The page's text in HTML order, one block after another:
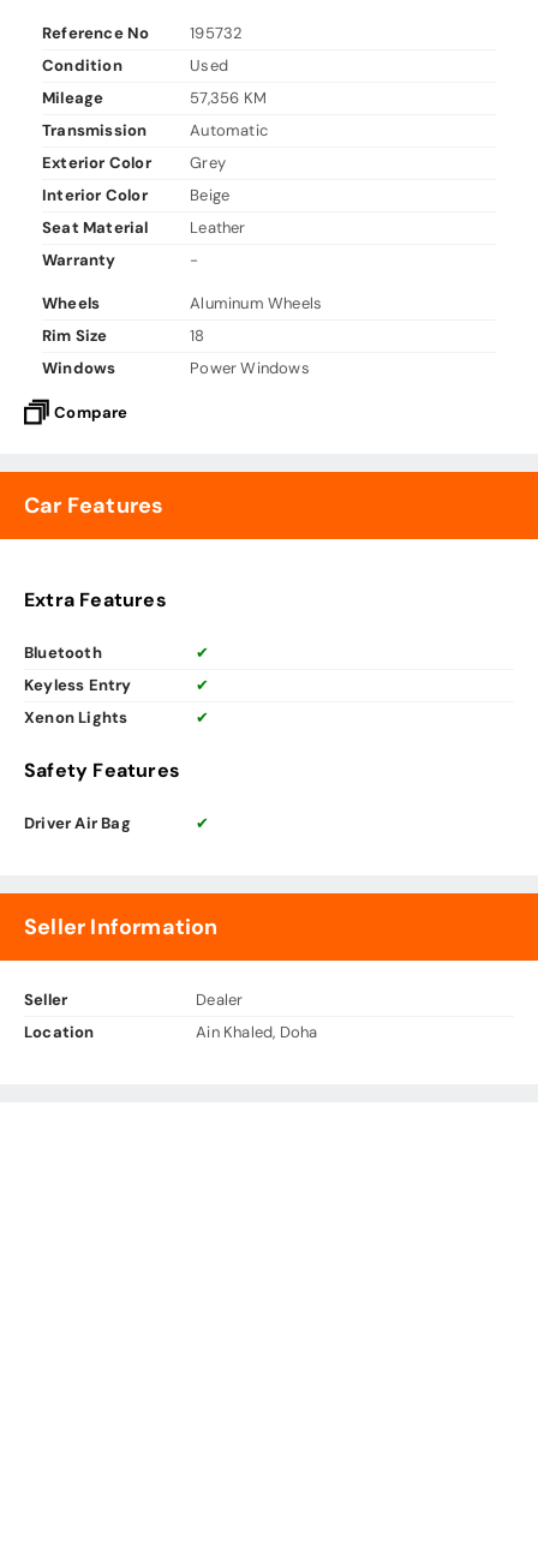
Reference No
195732
Condition
Used
Mileage
57,356 KM
Transmission
Automatic
Exterior Color
Grey
Interior Color
Beige
Seat Material
Leather
Warranty
-
Wheels
Aluminum Wheels
Rim Size
18
Windows
Power Windows
Compare
Car Features
Extra Features
Bluetooth
✔
Keyless Entry
✔
Xenon Lights
✔
Safety Features
Driver Air Bag ✔
Seller Information
Seller
Dealer
Location
Ain Khaled, Doha